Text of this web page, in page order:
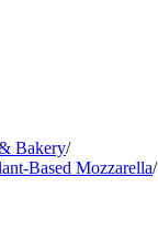
Bakery/
Based Mozzarella/